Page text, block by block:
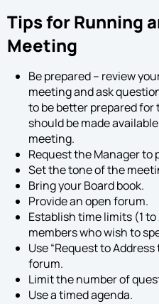
Tips for Running
Meeting
Be prepared – review
meeting and ask
to be better prepared
should be made
meeting.
Request the Manager to
Set the tone of the
Bring your Board book.
Provide an open forum.
Establish time limits (1
members who wish to
Use “Request to
forum.
Limit the number of
Use a timed agenda.